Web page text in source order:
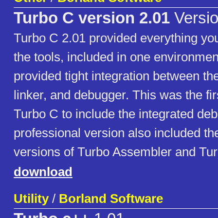
Turbo C version 2.01
Turbo C 2.01 provided everything
the tools, included in one
provided tight integration between
linker, and debugger. This was the
Turbo C to include the integrated
professional version also included
versions of Turbo Assembler and
download
Utility/ Borland Software